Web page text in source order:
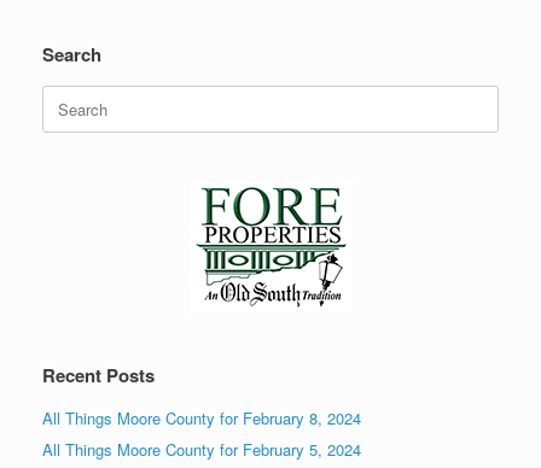
Search
Search
for:
Recent Posts
All Things Moore County for February 8, 2024
All Things Moore County for February 5, 2024